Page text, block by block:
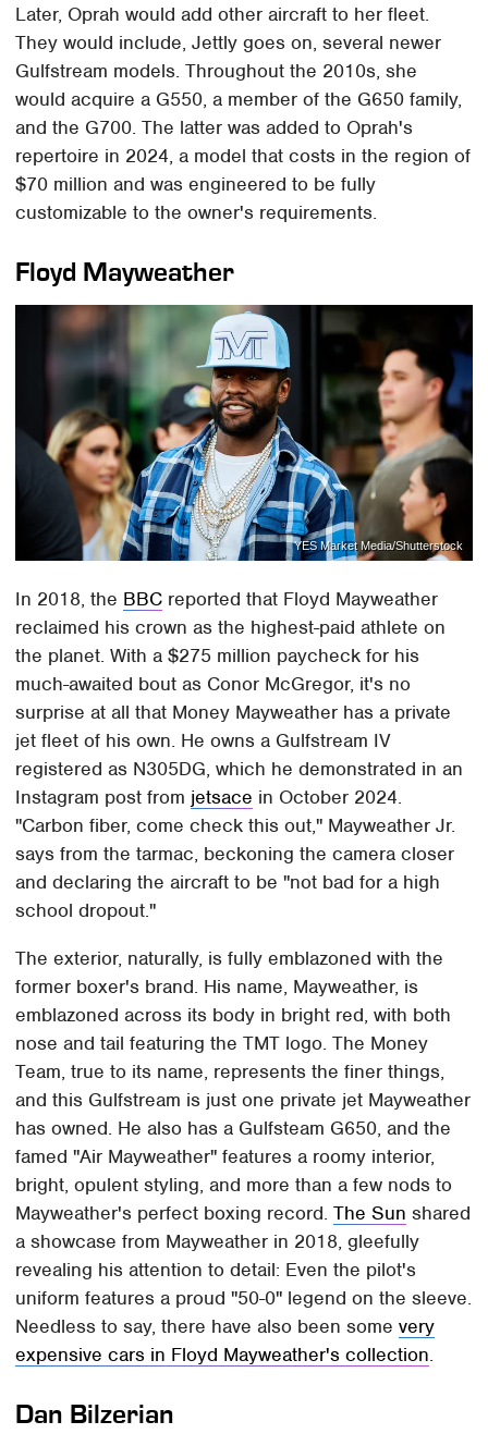
Later, Oprah would add other aircraft to her fleet.
They would include, Jettly goes on, several newer
Gulfstream models. Throughout the 2010s, she
would acquire a G550, a member of the G650 family,
and the G700. The latter was added to Oprah's
repertoire in 2024, a model that costs in the region of
$70 million and was engineered to be fully
customizable to the owner's requirements.
Floyd Mayweather
YES Market Media/Shutterstock
In 2018, the BBC reported that Floyd Mayweather
reclaimed his crown as the highest-paid athlete on
the planet. With a $275 million paycheck for his
much-awaited bout as Conor McGregor, it's no
surprise at all that Money Mayweather has a private
jet fleet of his own. He owns a Gulfstream IV
registered as N305DG, which he demonstrated in an
Instagram post from jetsace in October 2024.
"Carbon fiber, come check this out," Mayweather Jr.
says from the tarmac, beckoning the camera closer
and declaring the aircraft to be "not bad for a high
school dropout."
The exterior, naturally, is fully emblazoned with the
former boxer's brand. His name, Mayweather, is
emblazoned across its body in bright red, with both
nose and tail featuring the TMT logo. The Money
Team, true to its name, represents the finer things,
and this Gulfstream is just one private jet Mayweather
has owned. He also has a Gulfsteam G650, and the
famed "Air Mayweather" features a roomy interior,
bright, opulent styling, and more than a few nods to
Mayweather's perfect boxing record.The Sun shared
a showcase from Mayweather in 2018, gleefully
revealing his attention to detail: Even the pilot's
uniform features a proud "50-0" legend on the sleeve.
Needless to say, there have also been somevery
expensive cars in Floyd Mayweather's collection.
Dan Bilzerian